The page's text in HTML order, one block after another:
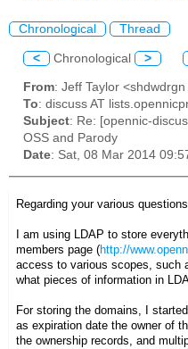
Chronological Thread
< Chronological >
From: Jeff Taylor
To: discuss AT
Subject: Re: [opennic-
OSS and Parody
Date: Sat, 08 Mar 2014
Regarding your various
I am using LDAP to store
members page (http://
access to various scopes, such
what pieces of information in
For storing the domains, I
as expiration date the owner of
the ownership records, and